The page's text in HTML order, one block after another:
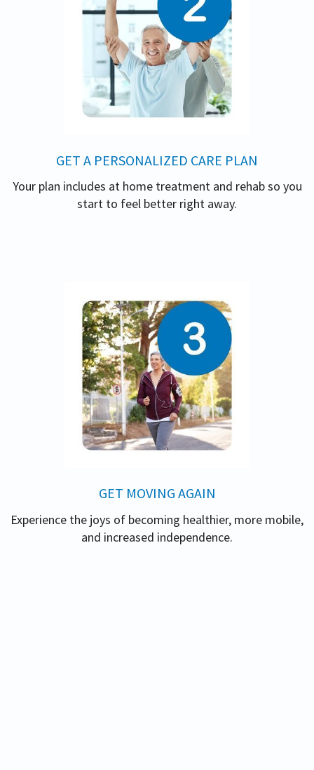
GET A PERSONALIZED CARE PLAN
Your plan includes at home treatment and rehab so you
start to feel better right away.
GET MOVING AGAIN
Experience the joys of becoming healthier, more mobile,
and increased independence.